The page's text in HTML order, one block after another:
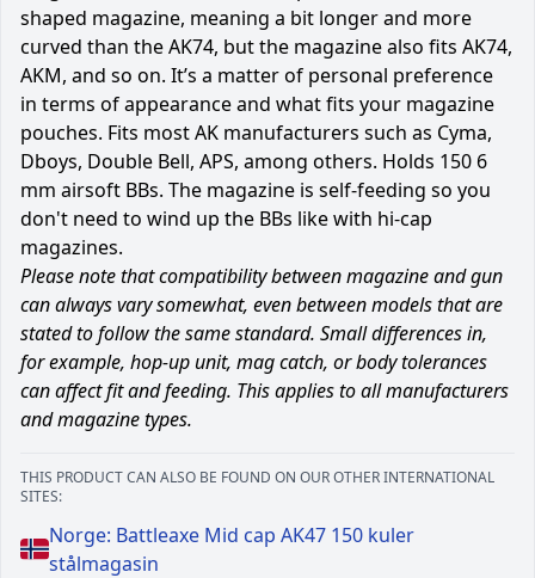
shaped magazine, meaning a bit longer and more
curved than the AK74, but the magazine also fits AK74,
AKM, and so on. It’s a matter of personal preference
in terms of appearance and what fits your magazine
pouches. Fits most AK manufacturers such as Cyma,
Dboys, Double Bell, APS, among others. Holds 150 6
mm airsoft BBs. The magazine is self-feeding so you
don't need to wind up the BBs like with hi-cap
magazines.
Please note that compatibility between magazine and gun
can always vary somewhat, even between models that are
stated to follow the same standard. Small differences in,
for example, hop-up unit, mag catch, or body tolerances
can affect fit and feeding. This applies to all manufacturers
and magazine types.
THIS PRODUCT CAN ALSO BE FOUND ON OUR OTHER INTERNATIONAL
SITES:
Norge: Battleaxe Mid cap AK47 150 kuler
stålmagasin